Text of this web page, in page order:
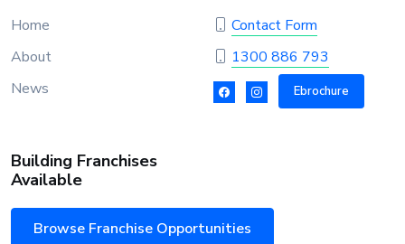
Home
About
News
Contact Form
1300 886 793
Ebrochure
Building Franchises
Available
Browse Franchise Opportunities